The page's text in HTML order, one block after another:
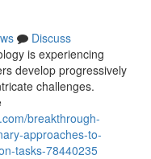
Discuss
is experiencing
develop progressively
challenges.
breakthrough-
approaches-to-
tasks-78440235